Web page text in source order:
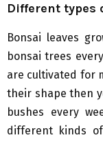
Different types
Bonsai leaves
bonsai trees
are cultivated for
their shape then
bushes every
different kinds